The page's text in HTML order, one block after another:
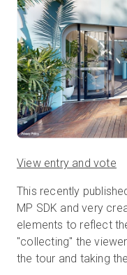
View entry and vote
This recently
MP SDK and very
elements to reflect
"collecting" the
the tour and taking